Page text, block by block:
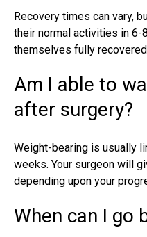
Recovery times can vary,
their normal activities in 6-
themselves fully
Am I able to
after surgery?
Weight-bearing is usually
weeks. Your surgeon will
depending upon your
When can I go